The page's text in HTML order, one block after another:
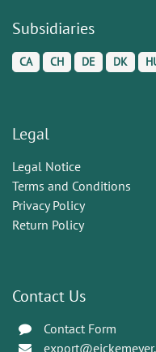
Subsidiaries
CA CH DE DK
Legal
Legal Notice
Terms and Conditions
Privacy Policy
Return Policy
Contact Us
Contact Form